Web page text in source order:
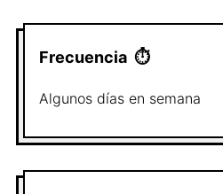
Frecuencia ⏱
Algunos días en semana